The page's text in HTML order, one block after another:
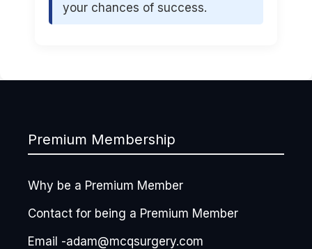
your chances of success.
Premium Membership
Why be a Premium Member
Contact for being a Premium Member
Email -adam@mcqsurgery.com